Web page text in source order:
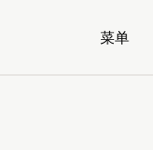
菜单